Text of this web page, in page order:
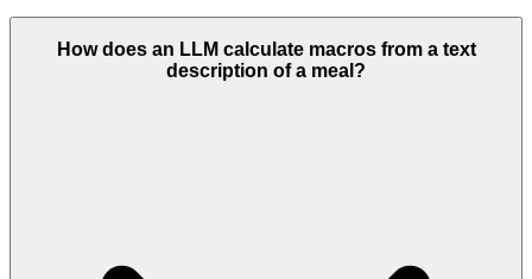
How does an LLM calculate macros from a text
description of a meal?